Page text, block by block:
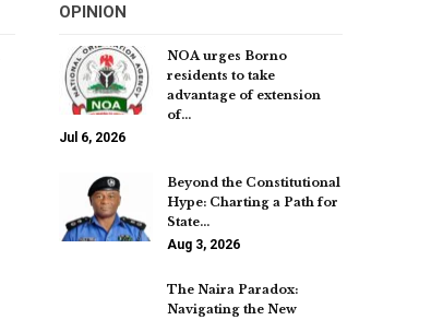
OPINION
NOA urges Borno
residents to take
advantage of extension
of…
Jul 6, 2026
Beyond the Constitutional
Hype: Charting a Path for
State…
Aug 3, 2026
The Naira Paradox:
Navigating the New